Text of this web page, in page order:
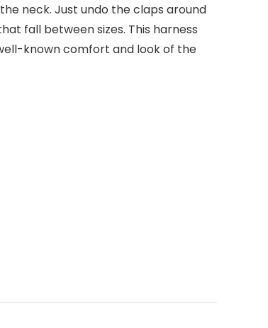
neck. Just undo the claps around
fall between sizes. This harness
known comfort and look of the